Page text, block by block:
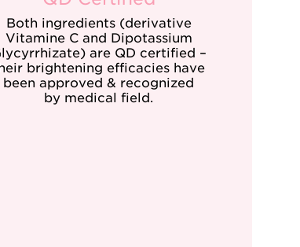
Both ingredients (derivative
Vitamine C and Dipotassium
are QD certified –
brightening efficacies have
been approved & recognized
by medical field.